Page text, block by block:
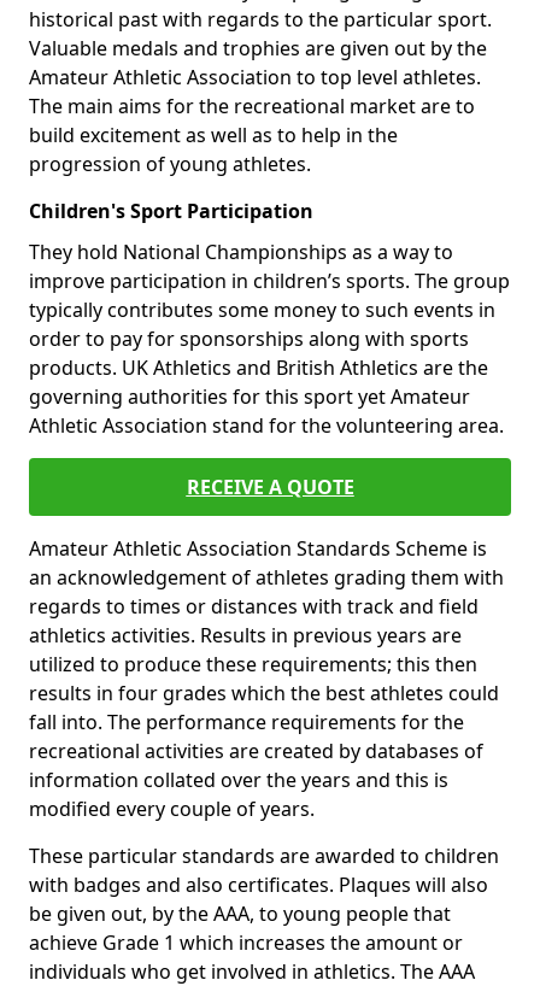
historical past with regards to the particular sport.
Valuable medals and trophies are given out by the
Amateur Athletic Association to top level athletes.
The main aims for the recreational market are to
build excitement as well as to help in the
progression of young athletes.
Children's Sport Participation
They hold National Championships as a way to
improve participation in children’s sports. The group
typically contributes some money to such events in
order to pay for sponsorships along with sports
products. UK Athletics and British Athletics are the
governing authorities for this sport yet Amateur
Athletic Association stand for the volunteering area.
RECEIVE A QUOTE
Amateur Athletic Association Standards Scheme is
an acknowledgement of athletes grading them with
regards to times or distances with track and field
athletics activities. Results in previous years are
utilized to produce these requirements; this then
results in four grades which the best athletes could
fall into. The performance requirements for the
recreational activities are created by databases of
information collated over the years and this is
modified every couple of years.
These particular standards are awarded to children
with badges and also certificates. Plaques will also
be given out, by the AAA, to young people that
achieve Grade 1 which increases the amount or
individuals who get involved in athletics. The AAA